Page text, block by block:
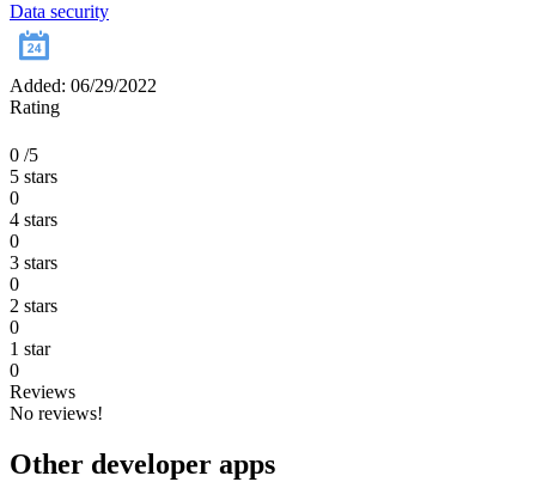
Data security
Added: 06/29/2022
Rating
0 /5
5 stars
0
4 stars
0
3 stars
0
2 stars
0
1 star
0
Reviews
No reviews!
Other developer apps